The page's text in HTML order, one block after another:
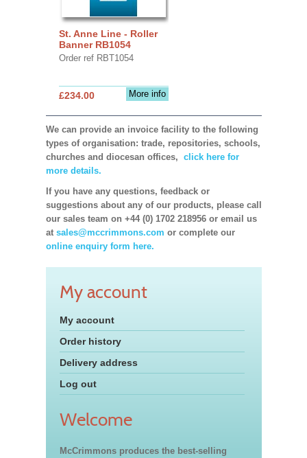
St. Anne Line - Roller
Banner RB1054
Order ref RBT1054
More info
£234.00
We can provide an invoice facility to the following
types of organisation: trade, repositories, schools,
churches and diocesan offices, click here for
more details.
If you have any questions, feedback or
suggestions about any of our products, please call
our sales team on +44 (0) 1702 218956 or email us
at sales@mccrimmons.com or complete our
online enquiry form here.
My account
My account
Order history
Delivery address
Log out
Welcome
McCrimmons produces the best-selling